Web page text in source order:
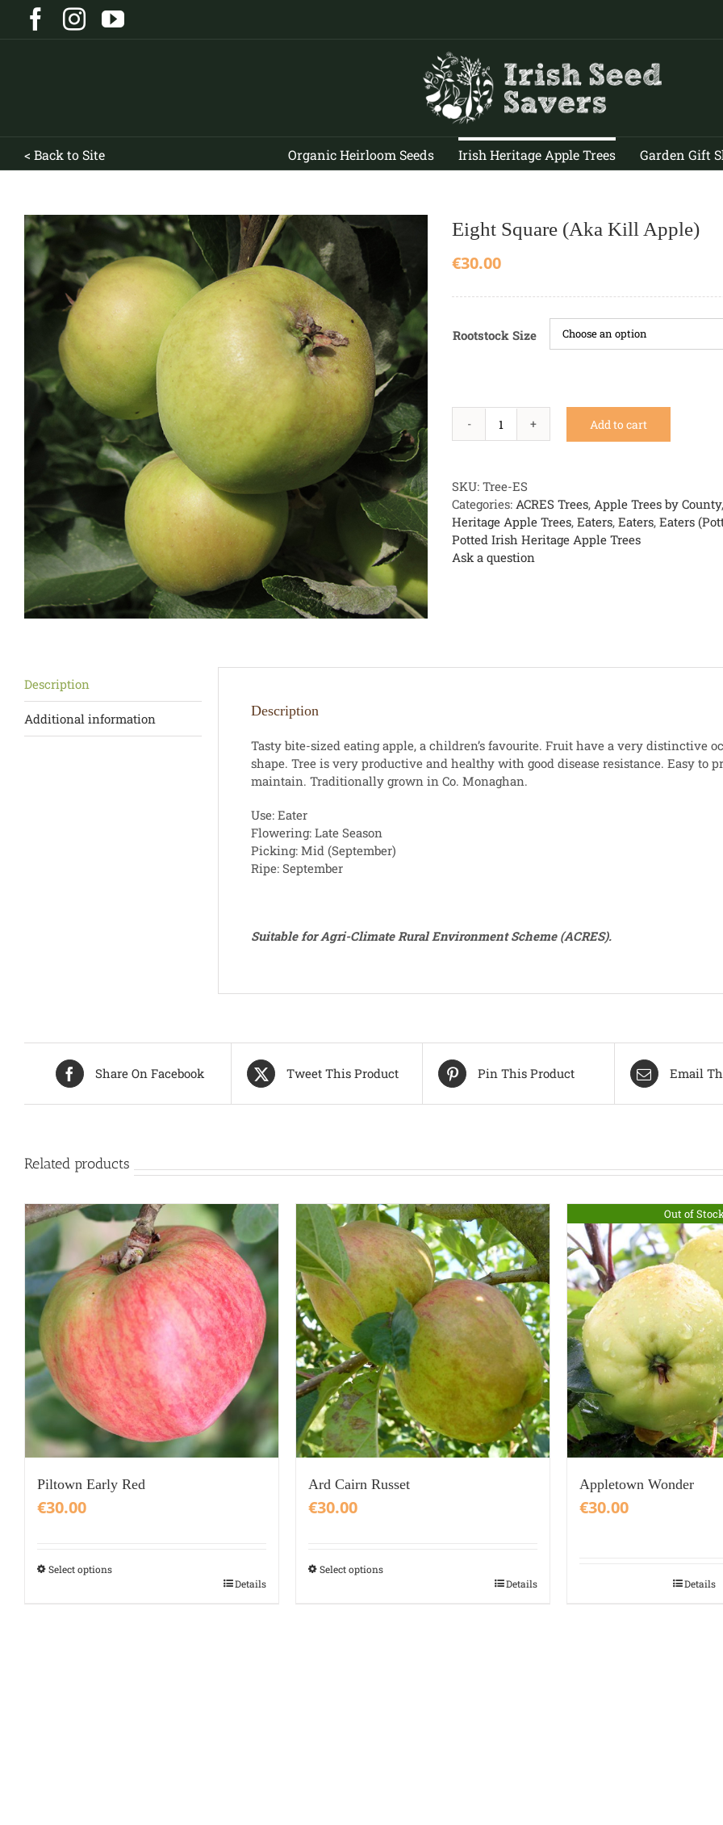
Facebook
Instagram
YouTube
< Back to Site Organic Heirloom Seeds Irish Heritage Apple Trees Garden Gift
Eight Square (aka Kill Apple)
€30.00
Rootstock Size
Eight
Kill
Apple)
quantity
Add to cart
SKU: Tree-ES
Categories: ACRES Trees, Apple Trees by County,
Heritage Apple Trees, Eaters, Eaters, Eaters
Potted Irish Heritage Apple Trees
Ask a question
Description
Additional information Description
Tasty bite-sized eating apple, a children’s favourite. Fruit have a very distinctive
shape. Tree is very productive and healthy with good disease resistance. Easy to
maintain. Traditionally grown in Co. Monaghan.
Use: Eater
Flowering: Late Season
Picking: Mid (September)
Ripe: September
Suitable for Agri-Climate Rural Environment Scheme (ACRES).
Share On Facebook Tweet This Product Pin This Product Email
Related products
Piltown Early Red
€30.00
Select options
Details
Ard Cairn Russet
€30.00
Select options
Details
Out of
Appletown Wonder
€30.00
Details